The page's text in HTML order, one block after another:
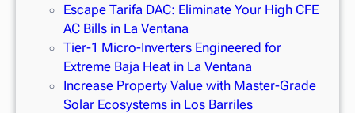
Escape Tarifa DAC: Eliminate Your High CFE
AC Bills in La Ventana
Tier-1 Micro-Inverters Engineered for
Extreme Baja Heat in La Ventana
Increase Property Value with Master-Grade
Solar Ecosystems in Los Barriles